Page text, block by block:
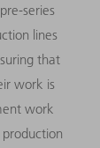
series
lines
that
work is
work